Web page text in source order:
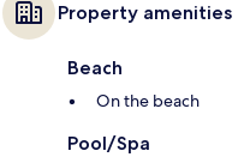
Property amenities
Beach
On the beach
Pool/Spa